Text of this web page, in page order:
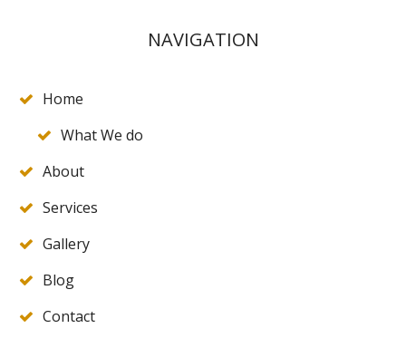
NAVIGATION
Home
What We do
About
Services
Gallery
Blog
Contact